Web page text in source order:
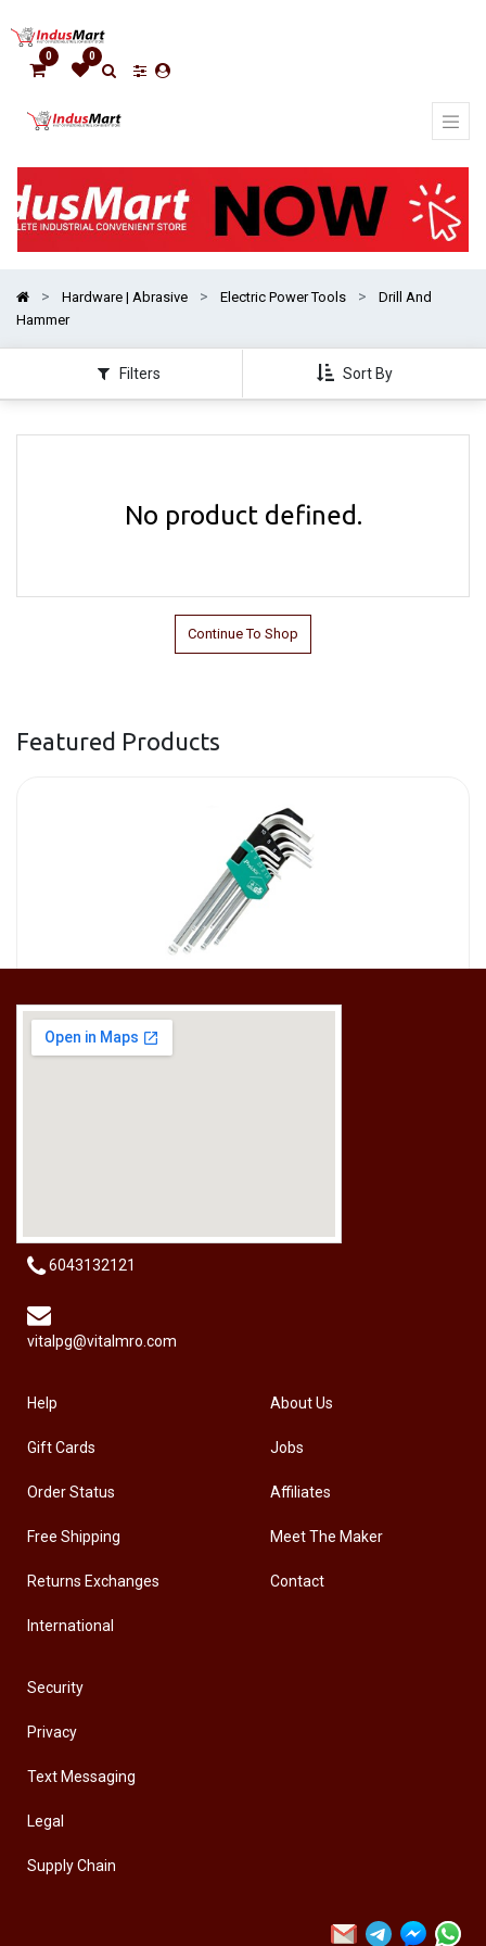
0 0
Hardware | Abrasive Electric Power Tools
Drill And
Hammer
Filters Sort By
categories
No product defined.
Continue To Shop
Featured Products
6043132121
vitalpg@vitalmro.com
Help
Gift Cards
Order Status
Free Shipping
Returns Exchanges
International
About Us
Jobs
Affiliates
Meet The Maker
Contact
Security
Privacy
Text Messaging
Legal
Supply Chain